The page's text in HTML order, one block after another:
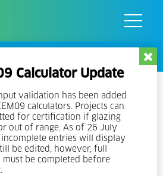
Calculator Update
validation has been added
calculators. Projects can
for certification if glazing
out of range. As of 26 July
entries will display
be edited, however, full
be completed before
Training V3 –